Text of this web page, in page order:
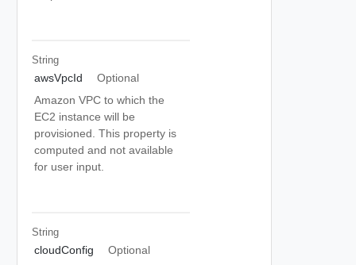
String
awsVpcId
Optional
Amazon VPC to which the
EC2 instance will be
provisioned. This property is
computed and not available
for user input.
String
cloudConfig
Optional